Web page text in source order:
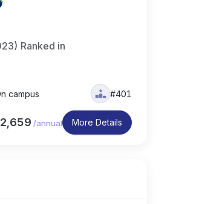
Ranked in
campus #401
/annual More Details